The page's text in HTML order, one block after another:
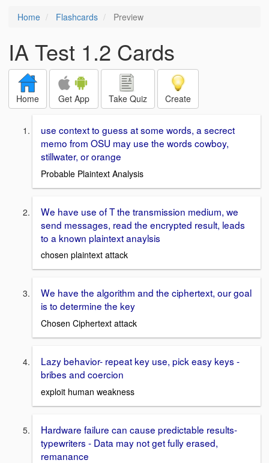
Home Flashcards Preview
IA Test 1.2 Cards
Home Get App Take Quiz Create
use context to guess at some words, a secrect
memo from OSU may use the words cowboy,
stillwater, or orange
Probable Plaintext Analysis
We have use of T the transmission medium, we
send messages, read the encrypted result, leads
to a known plaintext anaylsis
chosen plaintext attack
We have the algorithm and the ciphertext, our goal
is to determine the key
Chosen Ciphertext attack
Lazy behavior- repeat key use, pick easy keys -
bribes and coercion
exploit human weakness
Hardware failure can cause predictable results-
typewriters - Data may not get fully erased,
remanance